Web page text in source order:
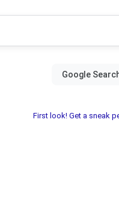
First look! Get a sneak